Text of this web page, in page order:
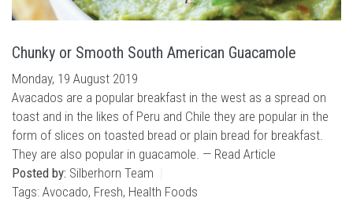
Chunky or Smooth South American Guacamole
Monday, 19 August 2019
Avacados are a popular breakfast in the west as a spread on
toast and in the likes of Peru and Chile they are popular in the
form of slices on toasted bread or plain bread for breakfast.
They are also popular in guacamole. — Read Article
Posted by: Silberhorn Team
Tags: Avocado, Fresh, Health Foods